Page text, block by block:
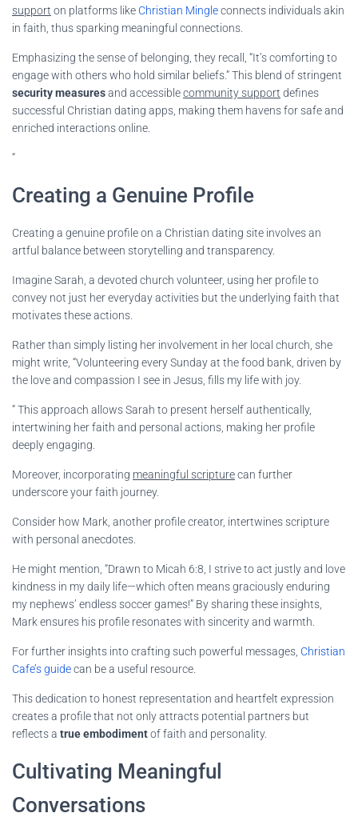
support on platforms like Christian Mingleconnects individuals akin
in faith, thus sparking meaningful connections.
Emphasizing the sense of belonging, they recall, “It’s comforting to
engage with others who hold similar beliefs.” This blend of stringent
security measuresand accessiblecommunity support defines
successful Christian dating apps, making them havens for safe and
enriched interactions online.
“
Creating a Genuine Profile
Creating a genuine profile on a Christian dating site involves an
artful balance between storytelling and transparency.
Imagine Sarah, a devoted church volunteer, using her profile to
convey not just her everyday activities but the underlying faith that
motivates these actions.
Rather than simply listing her involvement in her local church, she
might write, “Volunteering every Sunday at the food bank, driven by
the love and compassion I see in Jesus, fills my life with joy.
” This approach allows Sarah to present herself authentically,
intertwining her faith and personal actions, making her profile
deeply engaging.
Moreover, incorporating meaningful scripturecan further
underscore your faith journey.
Consider how Mark, another profile creator, intertwines scripture
with personal anecdotes.
He might mention, “Drawn to Micah 6:8, I strive to act justly and love
kindness in my daily life—which often means graciously enduring
my nephews’ endless soccer games!” By sharing these insights,
Mark ensures his profile resonates with sincerity and warmth.
For further insights into crafting such powerful messages, Christian
Cafe’s guidecan be a useful resource.
This dedication to honest representation and heartfelt expression
creates a profile that not only attracts potential partners but
reflects a true embodimentof faith and personality.
Cultivating Meaningful
Conversations